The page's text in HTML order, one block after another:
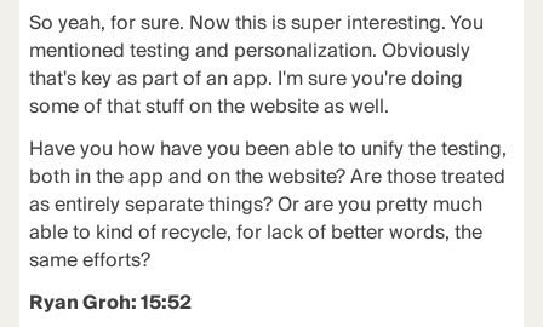
So yeah, for sure. Now this is super interesting. You
mentioned testing and personalization. Obviously
that's key as part of an app. I'm sure you're doing
some of that stuff on the website as well.
Have you how have you been able to unify the testing,
both in the app and on the website? Are those treated
as entirely separate things? Or are you pretty much
able to kind of recycle, for lack of better words, the
same efforts?
Ryan Groh: 15:52